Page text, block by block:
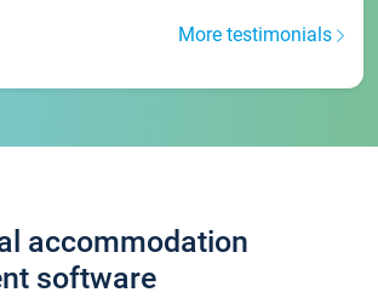
More testimonials
accommodation
software